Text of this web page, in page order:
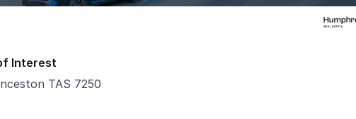
Interest
TAS 7250
heartbeat of Launcestonâs civic and professional